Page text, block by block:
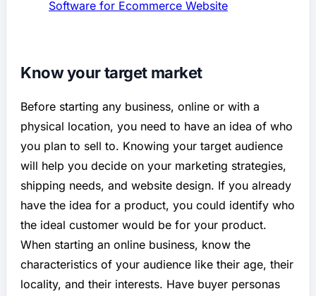
Software for Ecommerce Website
Know your target market
Before starting any business, online or with a
physical location, you need to have an idea of who
you plan to sell to. Knowing your target audience
will help you decide on your marketing strategies,
shipping needs, and website design. If you already
have the idea for a product, you could identify who
the ideal customer would be for your product.
When starting an online business, know the
characteristics of your audience like their age, their
locality, and their interests. Have buyer personas